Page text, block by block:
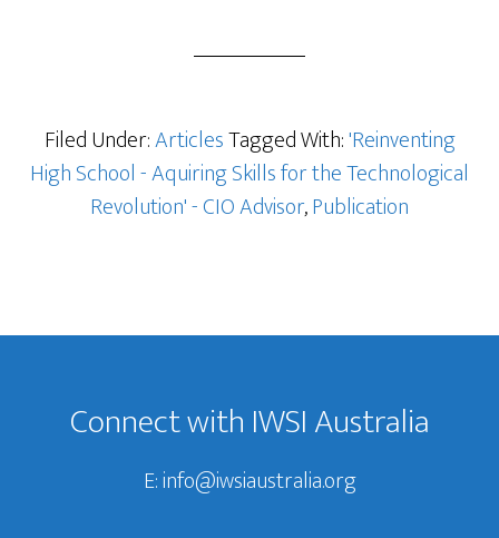
Filed Under:ArticlesTagged With:'Reinventing
High School - Aquiring Skills for the Technological
Revolution' - CIO Advisor,Publication
Footer
Connect with IWSI Australia
E:info@iwsiaustralia.org